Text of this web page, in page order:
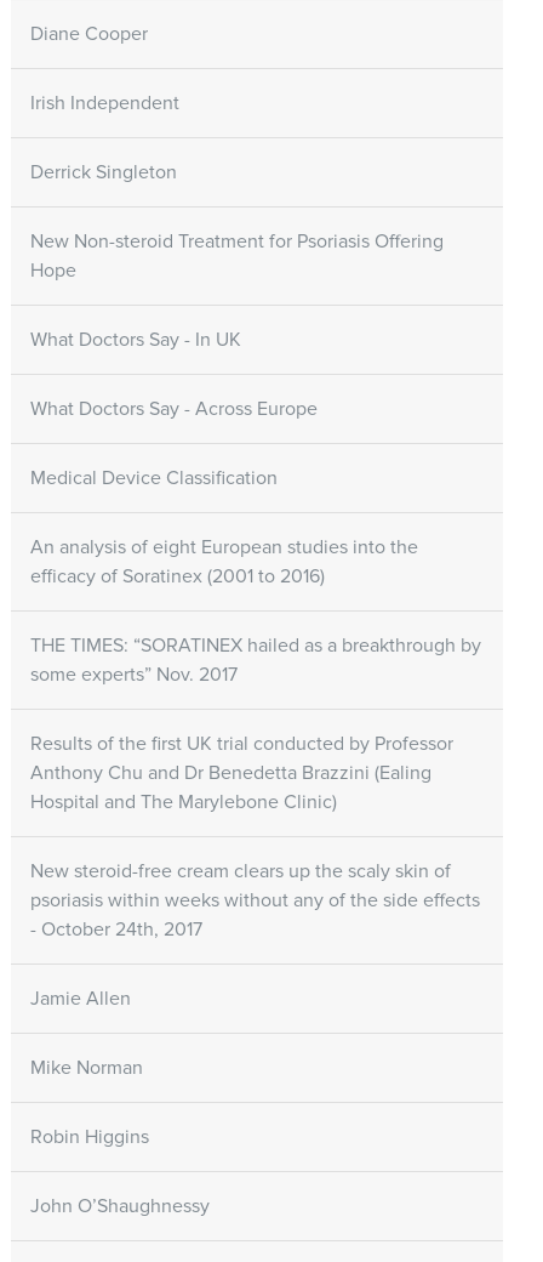
Diane Cooper
Irish Independent
Derrick Singleton
New Non-steroid Treatment for Psoriasis Offering
Hope
What Doctors Say - In UK
What Doctors Say - Across Europe
Medical Device Classification
An analysis of eight European studies into the
efficacy of Soratinex (2001 to 2016)
THE TIMES: “SORATINEX hailed as a breakthrough by
some experts” Nov. 2017
Results of the first UK trial conducted by Professor
Anthony Chu and Dr Benedetta Brazzini (Ealing
Hospital and The Marylebone Clinic)
New steroid-free cream clears up the scaly skin of
psoriasis within weeks without any of the side effects
- October 24th, 2017
Jamie Allen
Mike Norman
Robin Higgins
John O’Shaughnessy